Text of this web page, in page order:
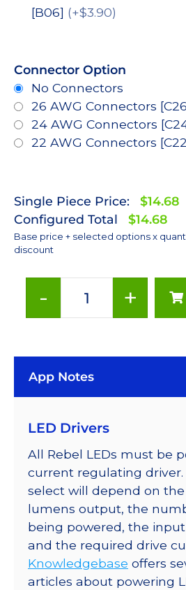
[B06] (+$3.90)
Connector Option
No Connectors
26 AWG Connectors
24 AWG Connectors
22 AWG Connectors
Single Piece Price:
$14.68
Configured Total
$14.68
Base price + selected options x
discount
-
Lime
Rebel
LEDs
2
25mm
Base,
184
lm
@
+
App Notes
LED Drivers
All Rebel LEDs must be
current regulating driver.
select will depend on
lumens output, the
being powered, the
and the required drive
Knowledgebase offers
articles about powering